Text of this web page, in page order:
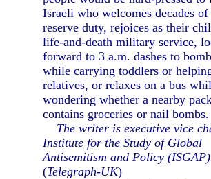
Israeli who welcomes decades
reserve duty, rejoices as their
life-and-death military service,
forward to 3 a.m. dashes to
while carrying toddlers or
relatives, or relaxes on a bus
wondering whether a nearby
contains groceries or nail bombs.
The writer is executive vice
Institute for the Study of Global
Antisemitism and Policy
(Telegraph-UK)